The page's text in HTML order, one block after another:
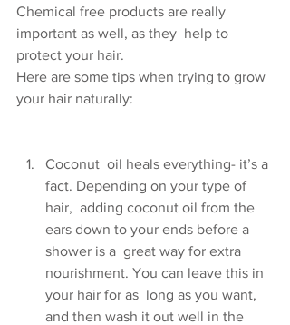
Chemical free products are really
important as well, as they  help to
protect your hair.
Here are some tips when trying to grow
your hair naturally:
Coconut  oil heals everything- it’s a
fact. Depending on your type of
hair,  adding coconut oil from the
ears down to your ends before a
shower is a  great way for extra
nourishment. You can leave this in
your hair for as  long as you want,
and then wash it out well in the